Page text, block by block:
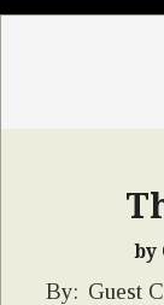
Menu
by
2025-
By: Guest